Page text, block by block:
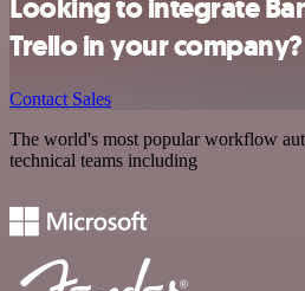
Looking to integrate
Trello in your company?
Contact Sales
The world's most popular workflow
technical teams including